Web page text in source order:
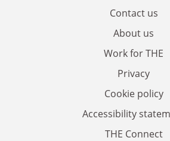
Contact us
About us
Work for THE
Privacy
Cookie policy
Accessibility
THE Connect